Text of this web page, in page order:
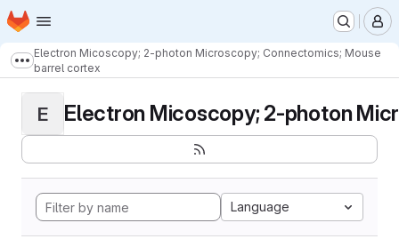
Skip to main content
Homepage
Show more breadcrumbs
Electron Micoscopy; 2-photon Microscopy; Connectomics; Mouse
barrel cortex
E Electron Micoscopy; 2-photon
Language